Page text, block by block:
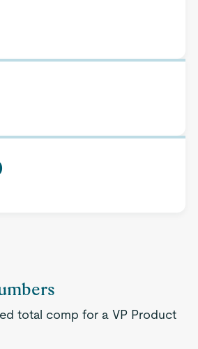
total comp for a VP Product